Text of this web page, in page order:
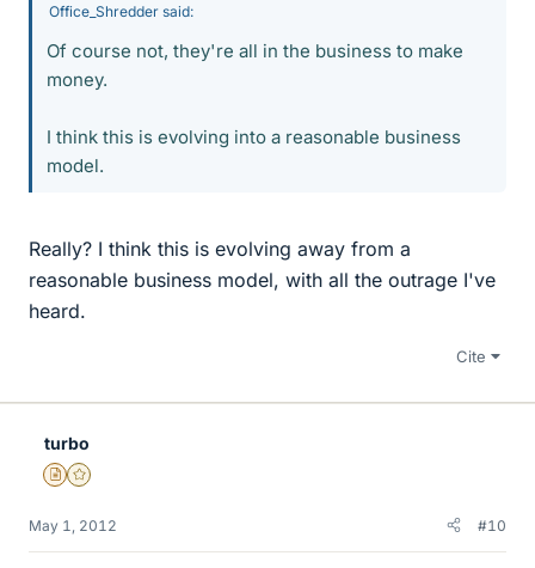
Office_Shredder said:
Of course not, they're all in the business to make
money.
I think this is evolving into a reasonable business
model.
Really? I think this is evolving away from a
reasonable business model, with all the outrage I've
heard.
Cite
turbo
Insights Author
Gold Member
May 1, 2012 #10